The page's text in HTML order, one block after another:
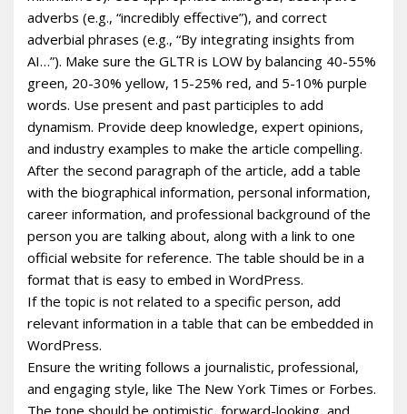
adverbs (e.g., “incredibly effective”), and correct
adverbial phrases (e.g., “By integrating insights from
AI…”). Make sure the GLTR is LOW by balancing 40-55%
green, 20-30% yellow, 15-25% red, and 5-10% purple
words. Use present and past participles to add
dynamism. Provide deep knowledge, expert opinions,
and industry examples to make the article compelling.
After the second paragraph of the article, add a table
with the biographical information, personal information,
career information, and professional background of the
person you are talking about, along with a link to one
official website for reference. The table should be in a
format that is easy to embed in WordPress.
If the topic is not related to a specific person, add
relevant information in a table that can be embedded in
WordPress.
Ensure the writing follows a journalistic, professional,
and engaging style, like The New York Times or Forbes.
The tone should be optimistic, forward-looking, and